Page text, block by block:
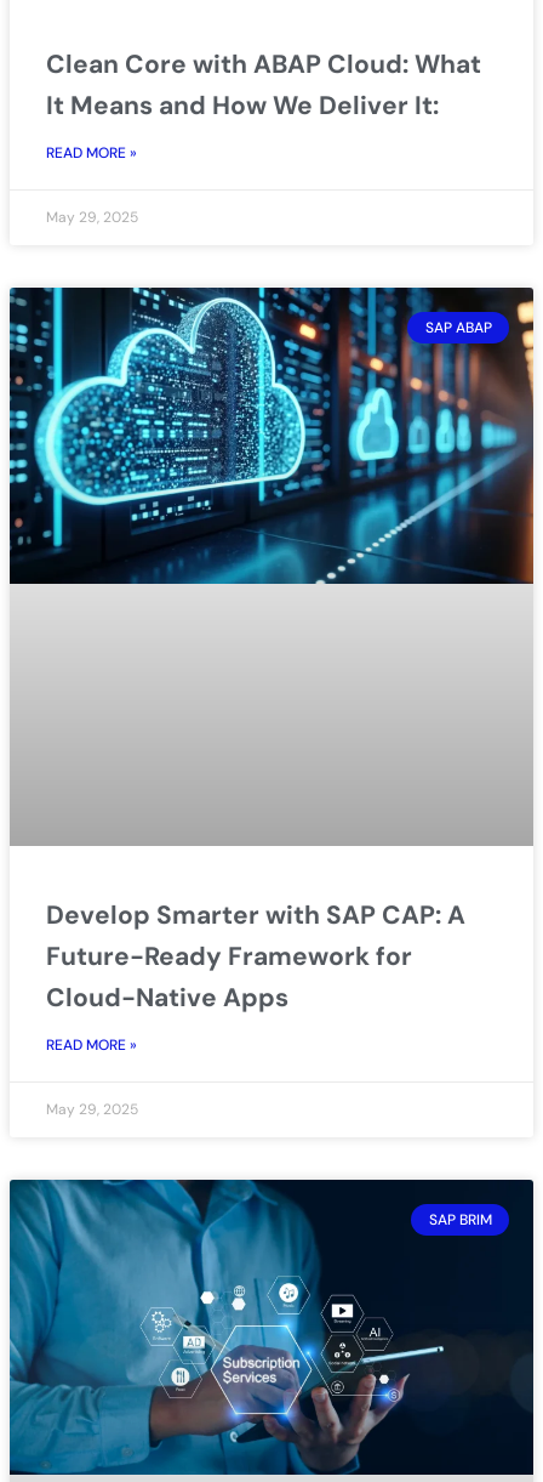
Clean Core with ABAP Cloud: What
It Means and How We Deliver It:
READ MORE »
May 29, 2025
SAP ABAP
Develop Smarter with SAP CAP: A
Future-Ready Framework for
Cloud-Native Apps
READ MORE »
May 29, 2025
SAP BRIM